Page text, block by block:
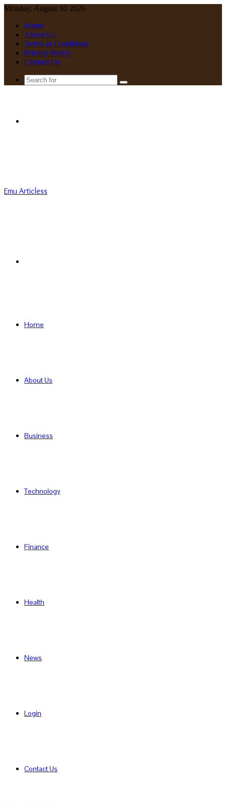
Monday, August 10 2026
Home
About Us
Terms & Conditions
Privacy Policy
Contact Us
Search
Emu Articless
Home
About Us
Business
Technology
Finance
Health
News
Login
Contact Us